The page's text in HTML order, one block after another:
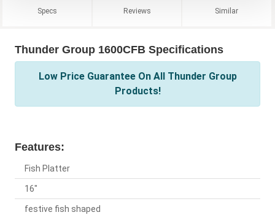
Specs Reviews Similar
Thunder Group 1600CFB Specifications
Low Price Guarantee On All Thunder Group
Products!
Features:
Fish Platter
16"
festive fish shaped